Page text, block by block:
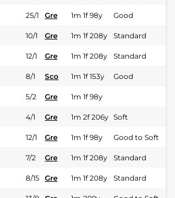
25/1 Gre 1m 1f 98y Good
10/1 Gre 1m 1f 208y Standard
12/1 Gre 1m 1f 208y Standard
8/1 Sco 1m 1f 153y Good
5/2 Gre 1m 1f 98y
4/1 Gre 1m 2f 206y Soft
12/1 Gre 1m 1f 98y Good to Soft
7/2 Gre 1m 1f 208y Standard
8/15 Gre 1m 1f 208y Standard